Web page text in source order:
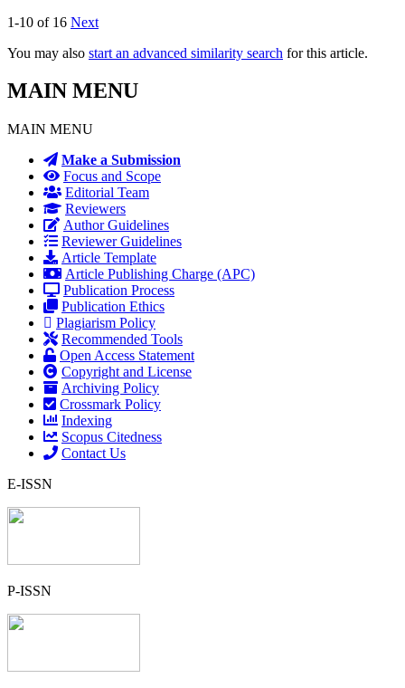
1-10 of 16 Next
You may also start an advanced similarity search for this article.
MAIN MENU
MAIN MENU
Make a Submission
Focus and Scope
Editorial Team
Reviewers
Author Guidelines
Reviewer Guidelines
Article Template
Article Publishing Charge (APC)
Publication Process
Publication Ethics
Plagiarism Policy
Recommended Tools
Open Access Statement
Copyright and License
Archiving Policy
Crossmark Policy
Indexing
Scopus Citedness
Contact Us
E-ISSN
P-ISSN